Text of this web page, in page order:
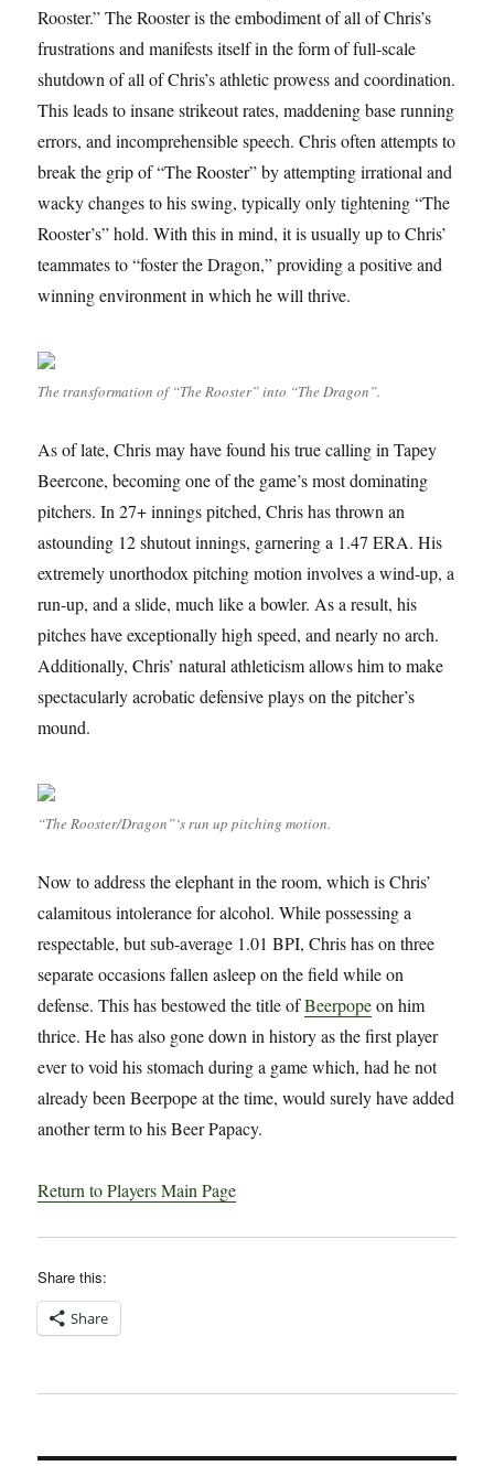
Rooster.” The Rooster is the embodiment of all of Chris’s
frustrations and manifests itself in the form of full-scale
shutdown of all of Chris’s athletic prowess and coordination.
This leads to insane strikeout rates, maddening base running
errors, and incomprehensible speech. Chris often attempts to
break the grip of “The Rooster” by attempting irrational and
wacky changes to his swing, typically only tightening “The
Rooster’s” hold. With this in mind, it is usually up to Chris’
teammates to “foster the Dragon,” providing a positive and
winning environment in which he will thrive.
The transformation of “The Rooster” into “The Dragon”.
As of late, Chris may have found his true calling in Tapey
Beercone, becoming one of the game’s most dominating
pitchers. In 27+ innings pitched, Chris has thrown an
astounding 12 shutout innings, garnering a 1.47 ERA. His
extremely unorthodox pitching motion involves a wind-up, a
run-up, and a slide, much like a bowler. As a result, his
pitches have exceptionally high speed, and nearly no arch.
Additionally, Chris’ natural athleticism allows him to make
spectacularly acrobatic defensive plays on the pitcher’s
mound.
“The Rooster/Dragon”‘s run up pitching motion.
Now to address the elephant in the room, which is Chris’
calamitous intolerance for alcohol. While possessing a
respectable, but sub-average 1.01 BPI, Chris has on three
separate occasions fallen asleep on the field while on
defense. This has bestowed the title ofBeerpopeon him
thrice. He has also gone down in history as the first player
ever to void his stomach during a game which, had he not
already been Beerpope at the time, would surely have added
another term to his Beer Papacy.
Return to Players Main Page
Share this:
Share